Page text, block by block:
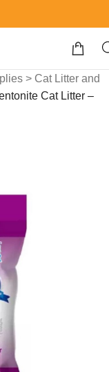
> Cat Litter and
Cat Litter –